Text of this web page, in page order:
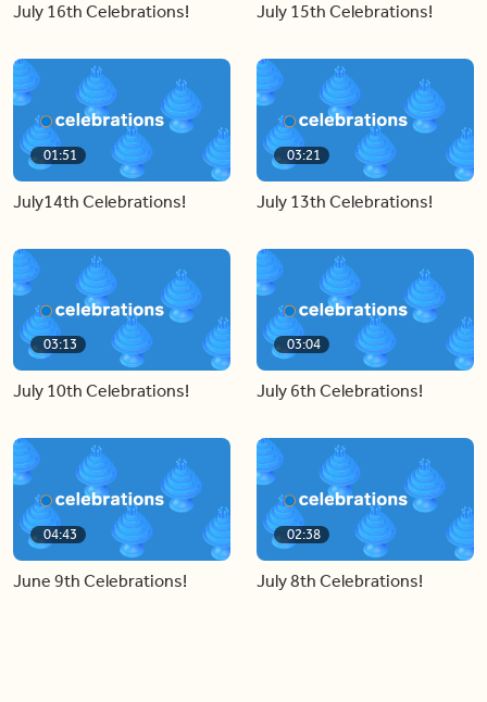
July 16th Celebrations! July 15th Celebrations!
01:51
July14th Celebrations!
03:21
July 13th Celebrations!
03:13
July 10th Celebrations!
03:04
July 6th Celebrations!
04:43
June 9th Celebrations!
02:38
July 8th Celebrations!